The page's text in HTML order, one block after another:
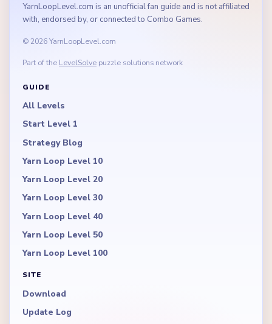
YarnLoopLevel.com is an unofficial fan guide and is not affiliated
with, endorsed by, or connected to Combo Games.
© 2026 YarnLoopLevel.com
Part of the LevelSolve puzzle solutions network
GUIDE
All Levels
Start Level 1
Strategy Blog
Yarn Loop Level 10
Yarn Loop Level 20
Yarn Loop Level 30
Yarn Loop Level 40
Yarn Loop Level 50
Yarn Loop Level 100
SITE
Download
Update Log